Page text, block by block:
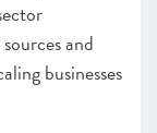
and
businesses